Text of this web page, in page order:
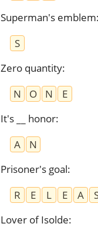
Superman's emblem:
S
Zero quantity:
N
O N
E
It's __ honor:
A
N
Prisoner's goal:
R
E L E A
Lover of Isolde: